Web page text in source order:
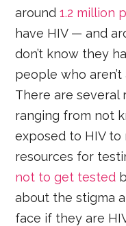
around1.2 million
have HIV — and
don’t know they
people who
There are several
ranging from not
exposed to HIV
resources for
not to get tested
about the stigma
face if they are